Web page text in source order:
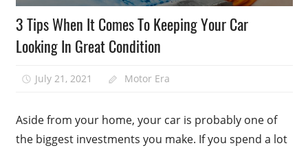
3 Tips When It Comes To Keeping Your Car
Looking In Great Condition
July 21, 2021 Motor Era
Aside from your home, your car is probably one of
the biggest investments you make. If you spend a lot